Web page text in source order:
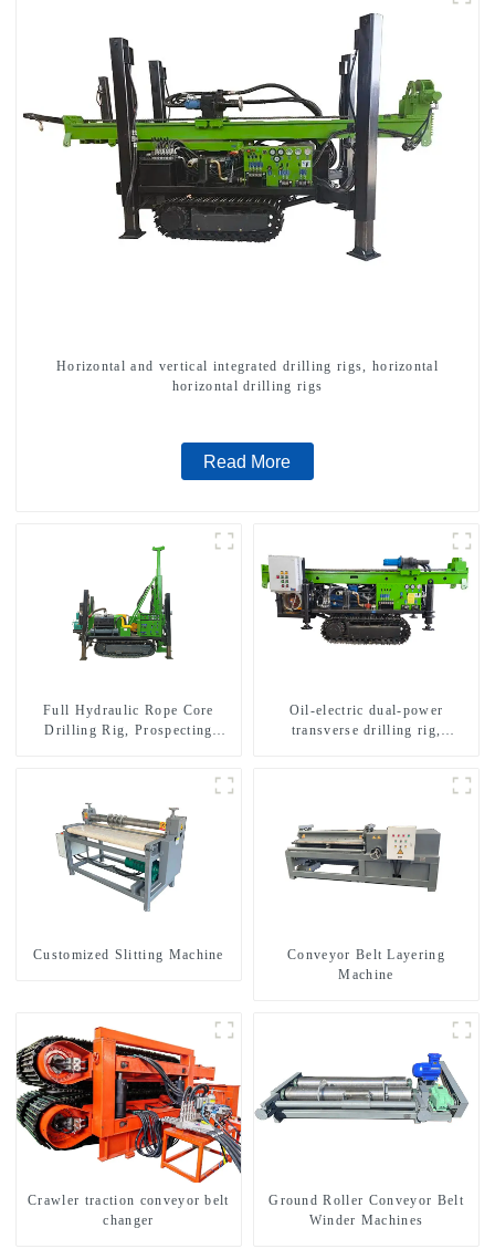
Horizontal and vertical integrated drilling rigs, horizontal
horizontal drilling rigs
Read More
Full Hydraulic Rope Core
Drilling Rig, Prospecting
Oil-electric dual-power
transverse drilling rig,
Customized Slitting Machine
Conveyor Belt Layering
Machine
Crawler traction conveyor belt
changer
Ground Roller Conveyor Belt
Winder Machines